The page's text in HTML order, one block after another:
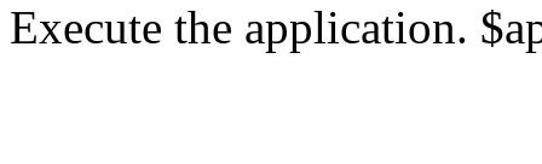
Execute the application.